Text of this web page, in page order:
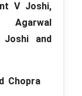
V Joshi,
Joshi and
Chopra